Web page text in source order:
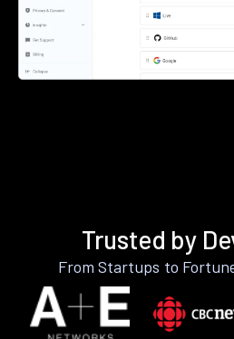
Trusted by
From Startups to